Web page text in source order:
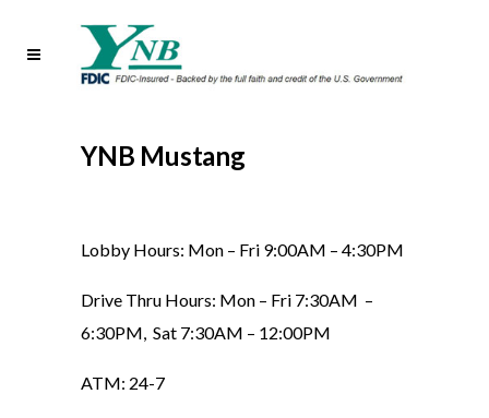
YNB Mustang
Lobby Hours: Mon – Fri 9:00AM – 4:30PM
Drive Thru Hours: Mon – Fri 7:30AM –
6:30PM, Sat 7:30AM – 12:00PM
ATM: 24-7